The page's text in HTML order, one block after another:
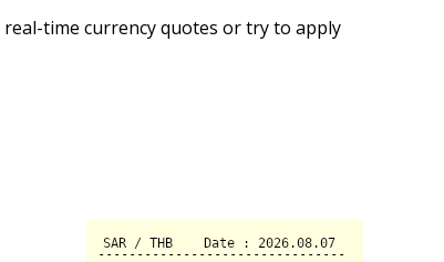
time currency quotes or try to apply